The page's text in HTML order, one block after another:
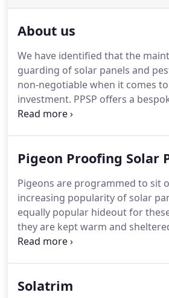
About us
We have identified that the
guarding of solar panels and
non-negotiable when it comes
investment. PPSP offers a
client to ensure that your solar
professionalism, innovation and
can.Our sole business purpose
solar panels, and we are
processes.
Pigeon Proofing Solar
Pigeons are programmed to sit
increasing popularity of solar
equally popular hideout for
they are kept warm and
weathers, this can cause
pigeons has its heart set on your
Solatrim